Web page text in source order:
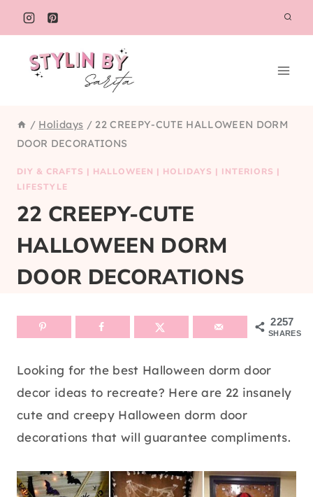
Skip
to
content
/ Holidays / 22 CREEPY-CUTE HALLOWEEN DORM
DOOR DECORATIONS
DIY & CRAFTS | HALLOWEEN | HOLIDAYS | INTERIORS |
LIFESTYLE
22 CREEPY-CUTE
HALLOWEEN DORM
DOOR DECORATIONS
2257
SHARES
Looking for the best Halloween dorm door
decor ideas to recreate? Here are 22 insanely
cute and creepy Halloween dorm door
decorations that will guarantee compliments.